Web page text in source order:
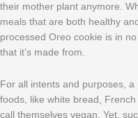
their mother plant anymore.
meals that are both healthy
processed Oreo cookie is in
that it’s made from.
For all intents and purposes,
foods, like white bread,
call themselves vegan. Yet,